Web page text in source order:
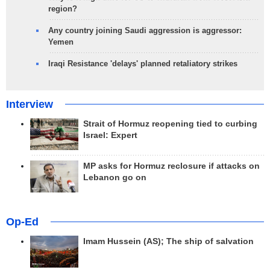
region?
Any country joining Saudi aggression is aggressor:
Yemen
Iraqi Resistance 'delays' planned retaliatory strikes
Interview
Strait of Hormuz reopening tied to curbing
Israel: Expert
MP asks for Hormuz reclosure if attacks on
Lebanon go on
Op-Ed
Imam Hussein (AS); The ship of salvation